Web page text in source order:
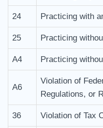
24 Practicing with
25 Practicing
A4 Practicing
A6
Violation of
Regulations, or
36 Violation of Tax